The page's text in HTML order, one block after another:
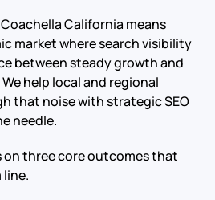
California means
market where search visibility
between steady growth and
help local and regional
that noise with strategic SEO
needle.
on three core outcomes that